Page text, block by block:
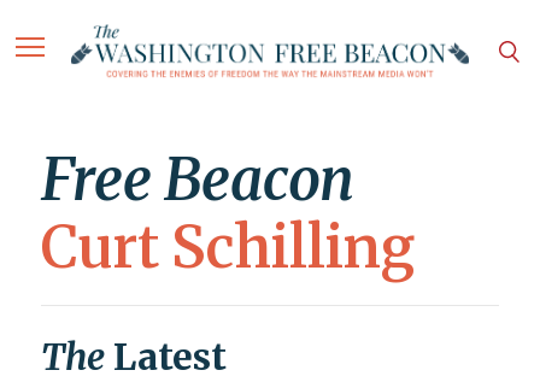
Free Beacon
Curt Schilling
The Latest